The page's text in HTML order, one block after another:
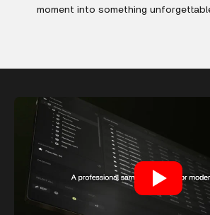
moment into something